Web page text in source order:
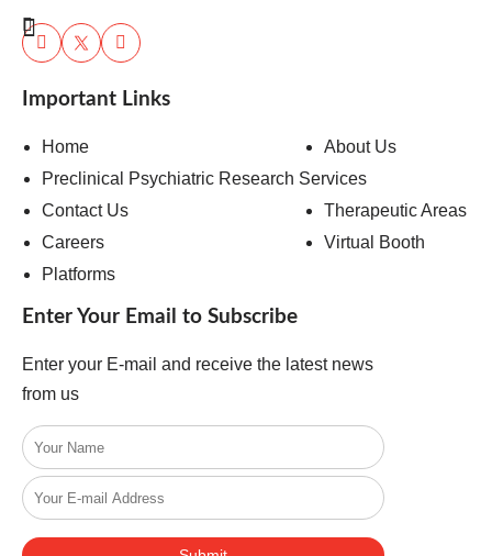
Important Links
Home
About Us
Preclinical Psychiatric Research Services
Contact Us
Therapeutic Areas
Careers
Virtual Booth
Platforms
Enter Your Email to Subscribe
Enter your E-mail and receive the latest news
from us